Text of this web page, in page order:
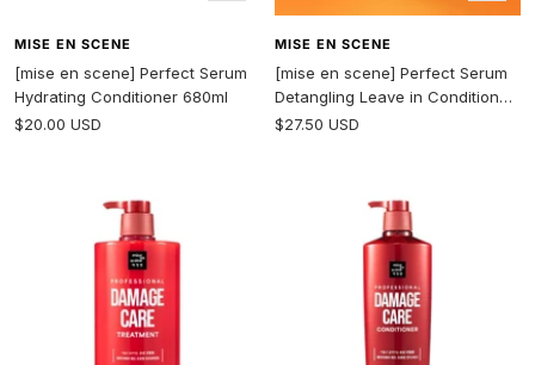
MISE EN SCENE
[mise en scene] Perfect Serum
Hydrating Conditioner 680ml
Sale
$20.00 USD
MISE EN SCENE
[mise en scene] Perfect Serum
Detangling Leave in Conditioner
250ml
Sale
$27.50 USD